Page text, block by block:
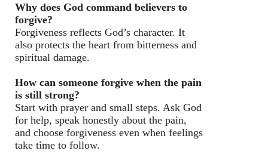
Why does God command believers to
forgive?
Forgiveness reflects God’s character. It
also protects the heart from bitterness and
spiritual damage.
How can someone forgive when the pain
is still strong?
Start with prayer and small steps. Ask God
for help, speak honestly about the pain,
and choose forgiveness even when feelings
take time to follow.